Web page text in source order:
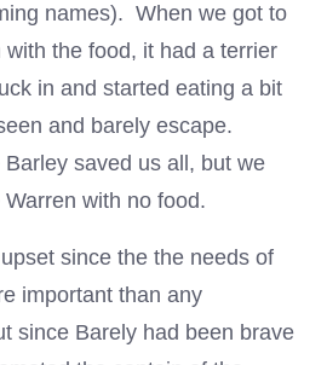
names). When we got to
the food, it had a terrier
in and started eating a bit
and barely escape.
saved us all, but we
with no food.
since the the needs of
important than any
since Barely had been brave